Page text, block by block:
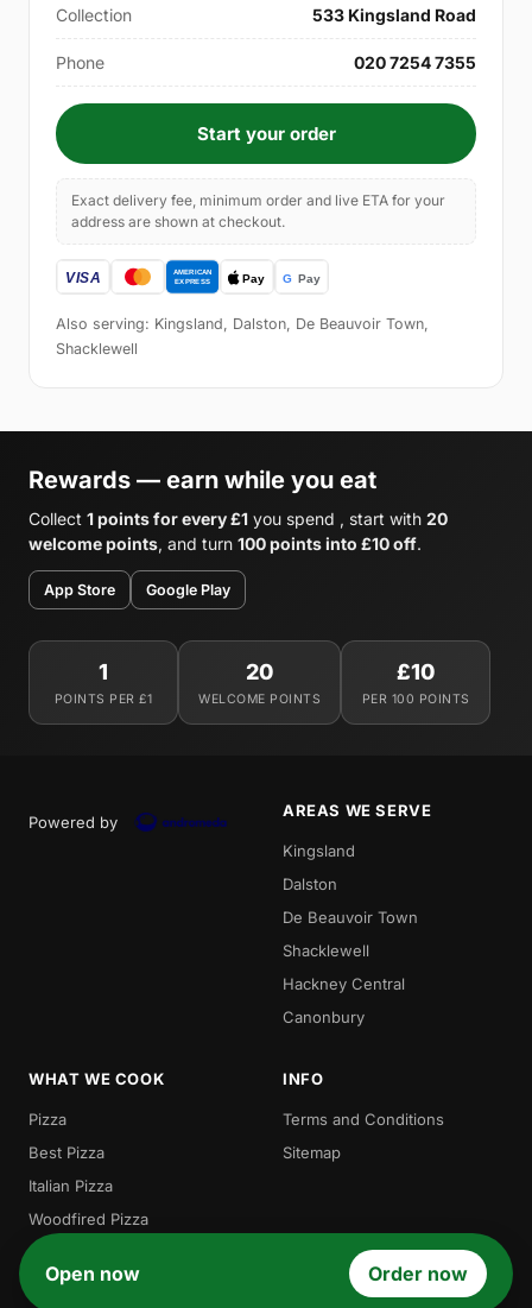
Collection 533 Kingsland Road
Phone 020 7254 7355
Start your order
Exact delivery fee, minimum order and live ETA for your
address are shown at checkout.
Also serving: Kingsland, Dalston, De Beauvoir Town,
Shacklewell
Rewards — earn while you eat
Collect 1 points for every £1 you spend , start with 20
welcome points, and turn 100 points into £10 off.
App Store Google Play
1
POINTS PER £1
20
WELCOME POINTS
£10
PER 100 POINTS
Powered by
AREAS WE SERVE
Kingsland
Dalston
De Beauvoir Town
Shacklewell
Hackney Central
Canonbury
WHAT WE COOK
Pizza
Best Pizza
Italian Pizza
Woodfired Pizza
Local Pizza
Gordos
INFO
Terms and Conditions
Sitemap
Open now Order now